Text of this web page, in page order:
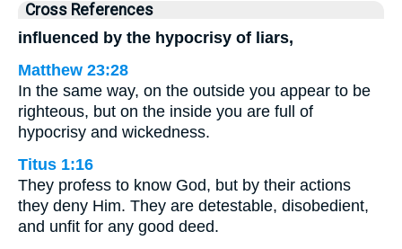
Cross References
influenced by the hypocrisy of liars,
Matthew 23:28
In the same way, on the outside you appear to be
righteous, but on the inside you are full of
hypocrisy and wickedness.
Titus 1:16
They profess to know God, but by their actions
they deny Him. They are detestable, disobedient,
and unfit for any good deed.